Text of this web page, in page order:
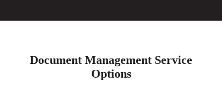
Document Management Service
Options